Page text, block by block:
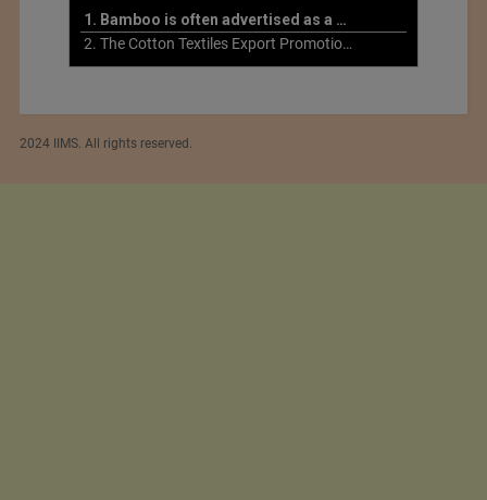
1. Bamboo is often advertised as a more sustainable fabric
2. The Cotton Textiles Export Promotion Council On the Union Budget 2021-22
2024 IIMS. All rights reserved.